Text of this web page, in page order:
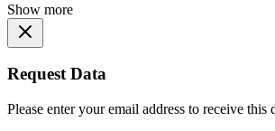
Show more
Request Data
Please enter your email address to receive this